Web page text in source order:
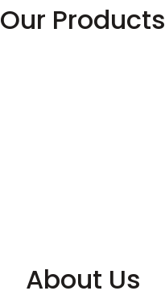
Our Products
About Us